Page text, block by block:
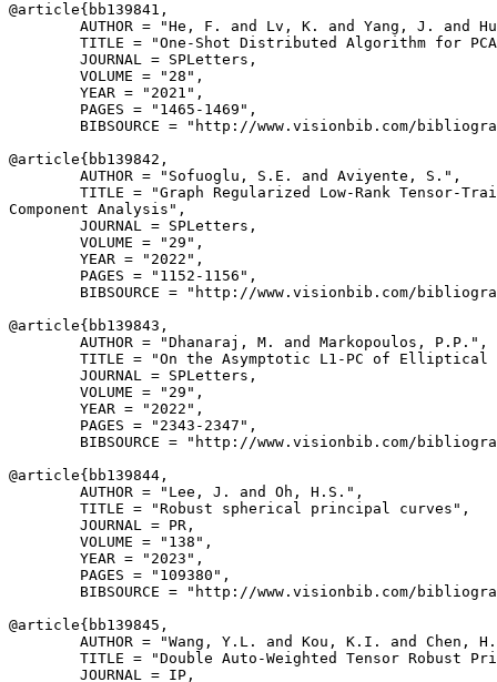
@article{ bb139841 ,
AUTHOR = "He, F. and Lv, K. and Yang, J. and
TITLE = "One-Shot Distributed Algorithm for
        JOURNAL = SPLetters,
        VOLUME = "28",
        YEAR = "2021",
        PAGES = "1465-1469",
BIBSOURCE = "http://www.visionbib.com/
@article{ bb139842 ,
        AUTHOR = "Sofuoglu, S.E. and Aviyente, S.",
TITLE = "Graph Regularized Low-Rank Tensor-
Component Analysis",
        JOURNAL = SPLetters,
        VOLUME = "29",
        YEAR = "2022",
        PAGES = "1152-1156",
BIBSOURCE = "http://www.visionbib.com/
@article{ bb139843 ,
        AUTHOR = "Dhanaraj, M. and Markopoulos, P.P.",
TITLE = "On the Asymptotic L1-PC of Elliptical
        JOURNAL = SPLetters,
        VOLUME = "29",
        YEAR = "2022",
        PAGES = "2343-2347",
BIBSOURCE = "http://www.visionbib.com/
@article{ bb139844 ,
        AUTHOR = "Lee, J. and Oh, H.S.",
        TITLE = "Robust spherical principal curves",
        JOURNAL = PR,
        VOLUME = "138",
        YEAR = "2023",
        PAGES = "109380",
BIBSOURCE = "http://www.visionbib.com/
@article{ bb139845 ,
AUTHOR = "Wang, Y.L. and Kou, K.I. and Chen,
TITLE = "Double Auto-Weighted Tensor Robust
        JOURNAL = IP,